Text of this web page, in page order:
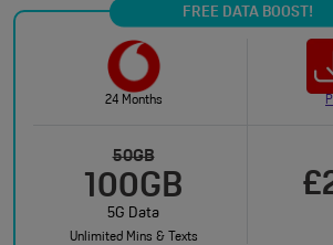
FREE DATA BOOST!
24 Months
50GB
100GB
5G Data
Unlimited Mins & Texts